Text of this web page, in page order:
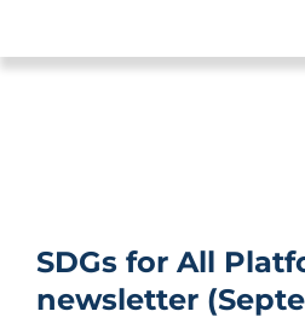
SDGs for All
newsletter